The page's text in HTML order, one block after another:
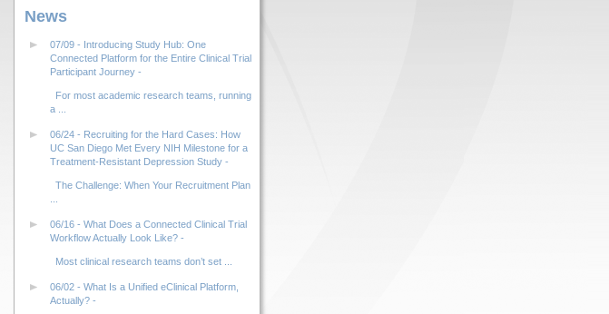
News
07/09 - Introducing Study Hub: One
Connected Platform for the Entire Clinical Trial
Participant Journey -
For most academic research teams, running
a ...
06/24 - Recruiting for the Hard Cases: How
UC San Diego Met Every NIH Milestone for a
Treatment-Resistant Depression Study -
The Challenge: When Your Recruitment Plan
06/16 - What Does a Connected Clinical Trial
Workflow Actually Look Like? -
Most clinical research teams don’t set ...
06/02 - What Is a Unified eClinical Platform,
Actually? -